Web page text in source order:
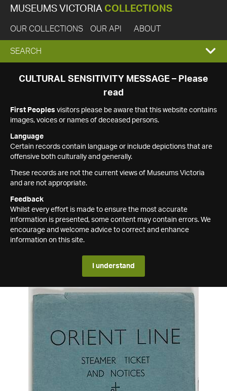
MUSEUMS VICTORIA COLLECTIONS
OUR COLLECTIONS OUR API ABOUT
EXPAND
SEARCH
SEARCH
CULTURAL SENSITIVITY MESSAGE – Please
read
First Peoples visitors please be aware that this website contains
images, voices or names of deceased persons.
Language
Certain records contain language or include depictions that are
offensive both culturally and generally.
These records are not the current views of Museums Victoria
and are not appropriate.
Feedback
Whilst every effort is made to ensure the most accurate
information is presented, some content may contain errors. We
encourage and welcome advice to correct and enhance
information on this site.
I understand